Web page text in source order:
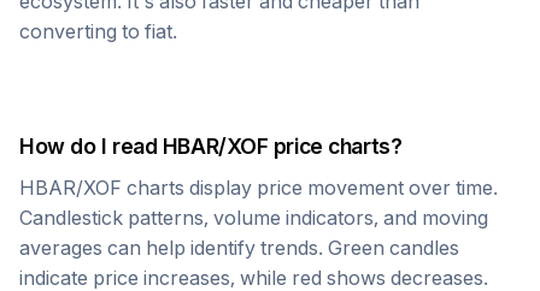
converting to fiat.
How do I read HBAR/XOF price charts?
HBAR/XOF charts display price movement over time.
Candlestick patterns, volume indicators, and moving
averages can help identify trends. Green candles
indicate price increases, while red shows decreases.